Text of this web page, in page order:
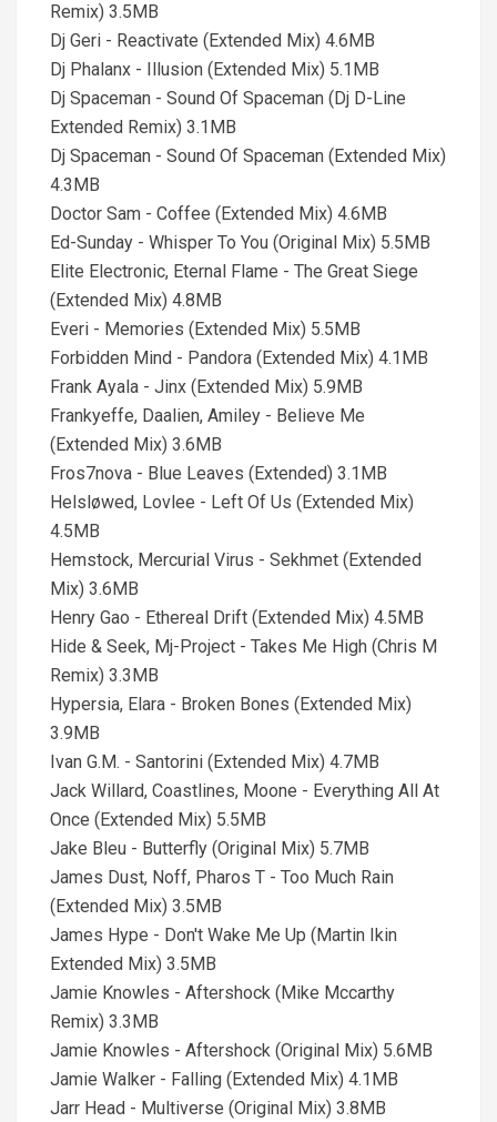
Remix) 3.5MB
Dj Geri - Reactivate (Extended Mix) 4.6MB
Dj Phalanx - Illusion (Extended Mix) 5.1MB
Dj Spaceman - Sound Of Spaceman (Dj D-Line
Extended Remix) 3.1MB
Dj Spaceman - Sound Of Spaceman (Extended Mix)
4.3MB
Doctor Sam - Coffee (Extended Mix) 4.6MB
Ed-Sunday - Whisper To You (Original Mix) 5.5MB
Elite Electronic, Eternal Flame - The Great Siege
(Extended Mix) 4.8MB
Everi - Memories (Extended Mix) 5.5MB
Forbidden Mind - Pandora (Extended Mix) 4.1MB
Frank Ayala - Jinx (Extended Mix) 5.9MB
Frankyeffe, Daalien, Amiley - Believe Me
(Extended Mix) 3.6MB
Fros7nova - Blue Leaves (Extended) 3.1MB
Helsløwed, Lovlee - Left Of Us (Extended Mix)
4.5MB
Hemstock, Mercurial Virus - Sekhmet (Extended
Mix) 3.6MB
Henry Gao - Ethereal Drift (Extended Mix) 4.5MB
Hide & Seek, Mj-Project - Takes Me High (Chris M
Remix) 3.3MB
Hypersia, Elara - Broken Bones (Extended Mix)
3.9MB
Ivan G.M. - Santorini (Extended Mix) 4.7MB
Jack Willard, Coastlines, Moone - Everything All At
Once (Extended Mix) 5.5MB
Jake Bleu - Butterfly (Original Mix) 5.7MB
James Dust, Noff, Pharos T - Too Much Rain
(Extended Mix) 3.5MB
James Hype - Don't Wake Me Up (Martin Ikin
Extended Mix) 3.5MB
Jamie Knowles - Aftershock (Mike Mccarthy
Remix) 3.3MB
Jamie Knowles - Aftershock (Original Mix) 5.6MB
Jamie Walker - Falling (Extended Mix) 4.1MB
Jarr Head - Multiverse (Original Mix) 3.8MB